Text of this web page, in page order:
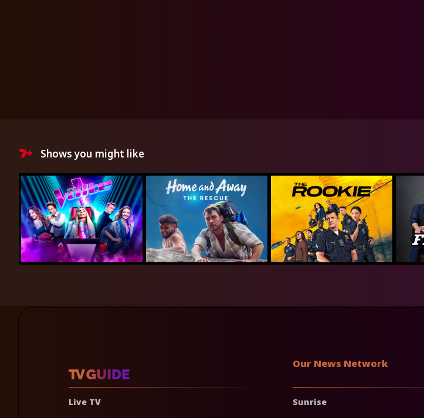
Shows you might like
Live TV
Our News Network
Sunrise